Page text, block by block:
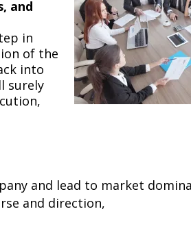
and
in
of the
into
surely
and lead to market
and direction,